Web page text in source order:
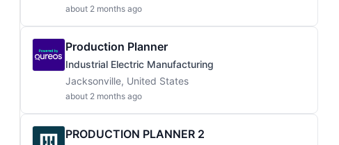
about 2 months ago
Production Planner
Industrial Electric Manufacturing
Jacksonville, United States
about 2 months ago
PRODUCTION PLANNER 2